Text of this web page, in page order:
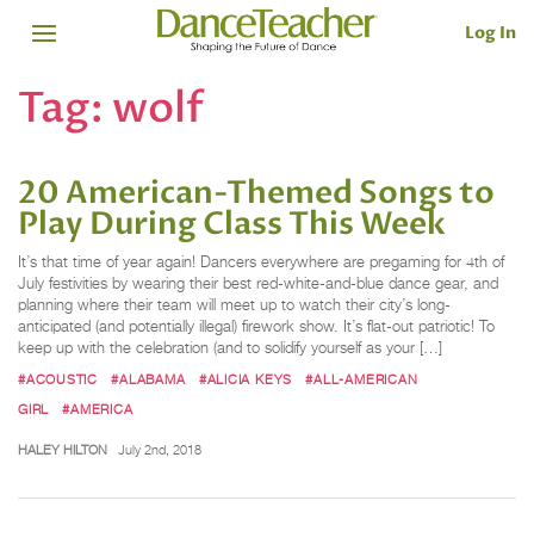
Log In
Tag: wolf
20 American-Themed Songs to
Play During Class This Week
It’s that time of year again! Dancers everywhere are pregaming for 4th of
July festivities by wearing their best red-white-and-blue dance gear, and
planning where their team will meet up to watch their city’s long-
anticipated (and potentially illegal) firework show. It’s flat-out patriotic! To
keep up with the celebration (and to solidify yourself as your […]
#ACOUSTIC #ALABAMA #ALICIA KEYS
#ALL-AMERICAN
GIRL
#AMERICA
HALEY HILTON July 2nd, 2018